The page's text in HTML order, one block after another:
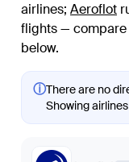
airlines; Aeroflot
flights —
below.
ⓘThere are no
Showing